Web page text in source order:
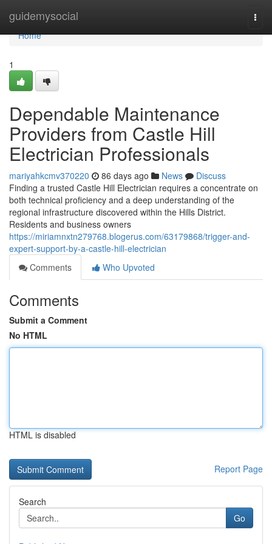
guidemysocial
Home
Home
1
Dependable Maintenance
Providers from Castle Hill
Electrician Professionals
mariyahkcmv370220 86 days ago News
Discuss
Finding a trusted Castle Hill Electrician requires a concentrate on
both technical proficiency and a deep understanding of the
regional infrastructure discovered within the Hills District.
Residents and business owners
https://miriamnxtn279768.blogerus.com/63179868/trigger-and-
expert-support-by-a-castle-hill-electrician
Comments
Who Upvoted
Comments
Submit a Comment
No HTML
HTML is disabled
Report Page
Search
Go